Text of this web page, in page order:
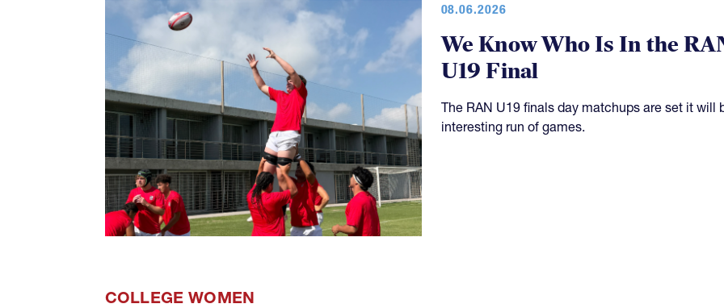
08.06.2026
We Know Who Is In the
U19 Final
The RAN U19 finals day matchups are set it will
interesting run of games.
COLLEGE WOMEN